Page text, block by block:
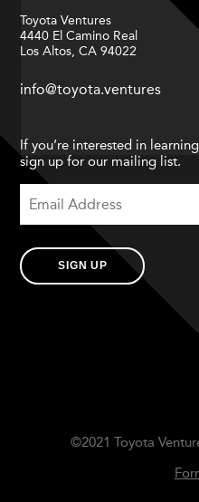
Toyota Ventures
4440 El Camino Real
Los Altos, CA 94022
info@toyota.ventures
If you’re interested in
sign up for our mailing list.
SIGN UP
©2021 Toyota